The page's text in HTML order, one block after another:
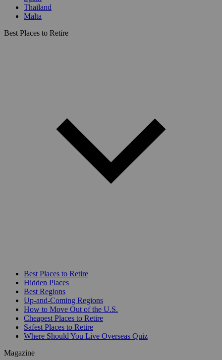
Thailand
Malta
Best Places to Retire
Best Places to Retire
Hidden Places
Best Regions
Up-and-Coming Regions
How to Move Out of the U.S.
Cheapest Places to Retire
Safest Places to Retire
Where Should You Live Overseas Quiz
Magazine